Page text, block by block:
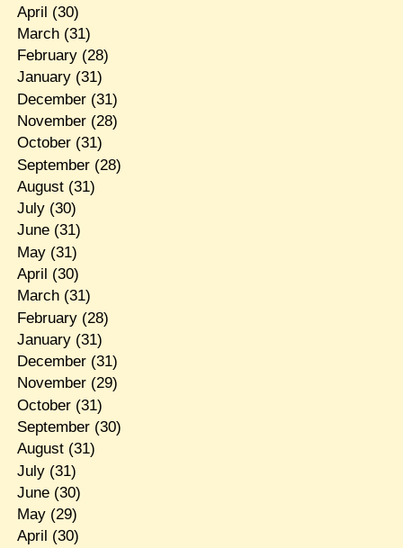
April (30)
March(31)
February(28)
January(31)
December(31)
November(28)
October(31)
September(28)
August(31)
July(30)
June(31)
May(31)
April (30)
March(31)
February(28)
January(31)
December(31)
November(29)
October(31)
September(30)
August(31)
July(31)
June(30)
May(29)
April (30)